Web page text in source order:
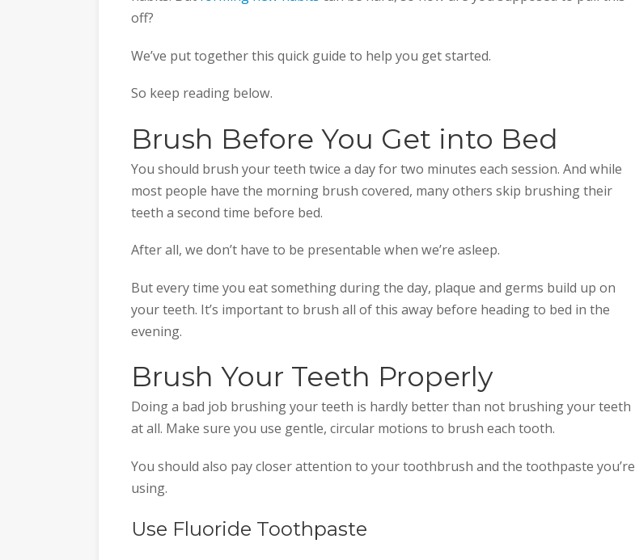
off?
We’ve put together this quick guide to help you get started.
So keep reading below.
Brush Before You Get into Bed
You should brush your teeth twice a day for two minutes each session. And while
most people have the morning brush covered, many others skip brushing their
teeth a second time before bed.
After all, we don’t have to be presentable when we’re asleep.
But every time you eat something during the day, plaque and germs build up on
your teeth. It’s important to brush all of this away before heading to bed in the
evening.
Brush Your Teeth Properly
Doing a bad job brushing your teeth is hardly better than not brushing your teeth
at all. Make sure you use gentle, circular motions to brush each tooth.
You should also pay closer attention to your toothbrush and the toothpaste you’re
using.
Use Fluoride Toothpaste